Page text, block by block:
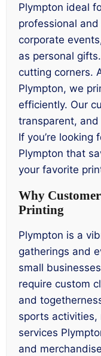
Plympton ideal
professional
corporate
as personal
cutting corners.
Plympton, we
efficiently. Our
transparent,
If you’re
Plympton that
your favorite
Why
Printing
Plympton is a
gatherings and
small
require custom
and
sports activities,
services
and